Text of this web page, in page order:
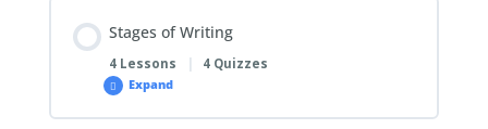
Stages of Writing
4 Lessons | 4 Quizzes
Expand